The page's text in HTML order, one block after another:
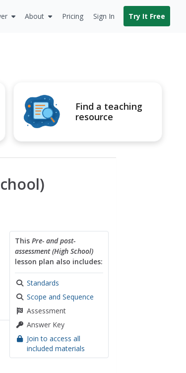
About Pricing Sign In Try It Free
Find a teaching
resource
This Pre- and post-
assessment (High School)
lesson plan also includes:
Standards
Scope and Sequence
Assessment
Answer Key
Join to access all
included materials